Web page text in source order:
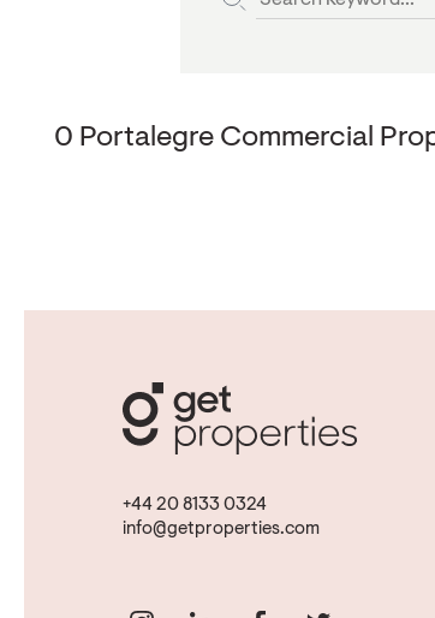
0 Portalegre Commercial
+44 20 8133 0324
info@getproperties.com